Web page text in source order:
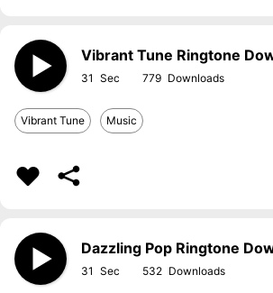
Vibrant Tune Ringtone
31 779
Vibrant Tune Music
Dazzling Pop Ringtone
31 532